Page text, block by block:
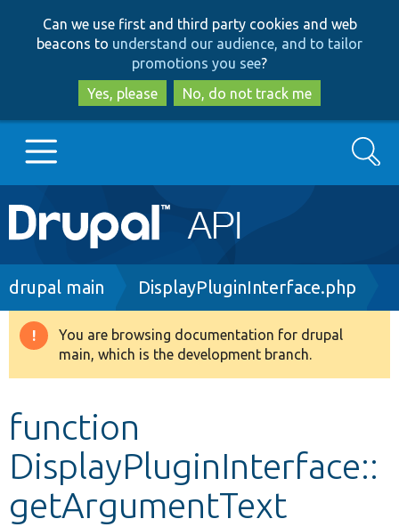
to
main
content
to
search
Can we use first and third party cookies and web
beacons to understand our audience, and to tailor
promotions you see?
Yes, please
No, do not track me
Main
navigation
Go to Drupal.org
Drupal 8+
Develop for Drupal
Search
Breadcrumb
drupal main DisplayPluginInterface.php
Warning
message
You are browsing documentation for drupal
main, which is the development branch.
function
DisplayPluginInterface::
getArgumentText